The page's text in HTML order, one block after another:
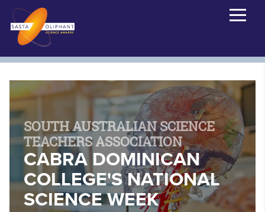
SOUTH AUSTRALIAN SCIENCE
TEACHERS ASSOCIATION
CABRA DOMINICAN
COLLEGE'S NATIONAL
SCIENCE WEEK